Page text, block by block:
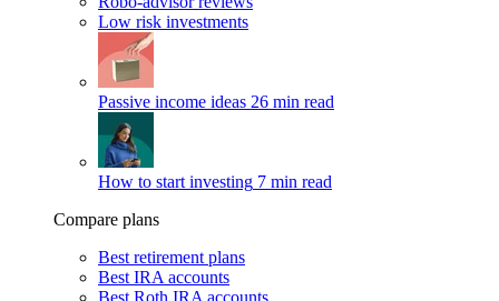
Low risk investments
Passive income ideas 26 min read
How to start investing 7 min read
Compare plans
Best retirement plans
Best IRA accounts
Best Roth IRA accounts